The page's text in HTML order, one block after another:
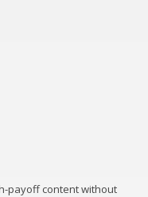
payoff content without